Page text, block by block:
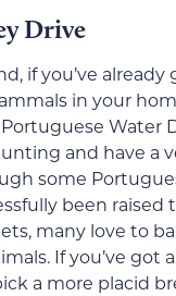
Drive
if you’ve already
in your
Water
and have a
some
been raised
many love to
If you’ve got
a more placid